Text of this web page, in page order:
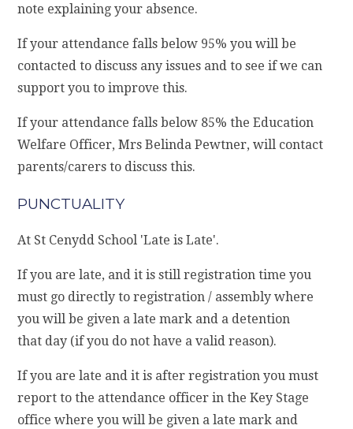
note explaining your absence.
If your attendance falls below 95% you will be
contacted to discuss any issues and to see if we can
support you to improve this.
If your attendance falls below 85% the Education
Welfare Officer, Mrs Belinda Pewtner, will contact
parents/carers to discuss this.
PUNCTUALITY
At St Cenydd School 'Late is Late'.
If you are late, and it is still registration time you
must go directly to registration / assembly where
you will be given a late mark and a detention
that day (if you do not have a valid reason).
If you are late and it is after registration you must
report to the attendance officer in the Key Stage
office where you will be given a late mark and